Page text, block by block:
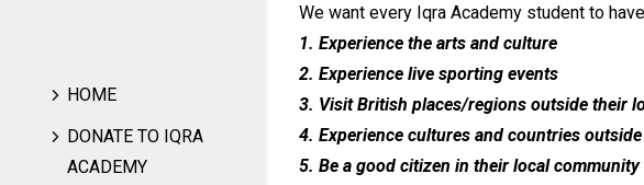
HOME
DONATE TO IQRA
ACADEMY
We want every Iqra Academy student to
1. Experience the arts and culture
2. Experience live sporting events
3. Visit British places/regions outside their
4. Experience cultures and countries outside
5. Be a good citizen in their local community